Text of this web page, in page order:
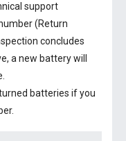
support
(Return
concludes
a new battery will
batteries if you